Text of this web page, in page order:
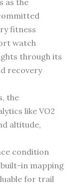
as the
fitness
watch
through its
recovery
the
like VO2
altitude,
condition
in mapping
for trail